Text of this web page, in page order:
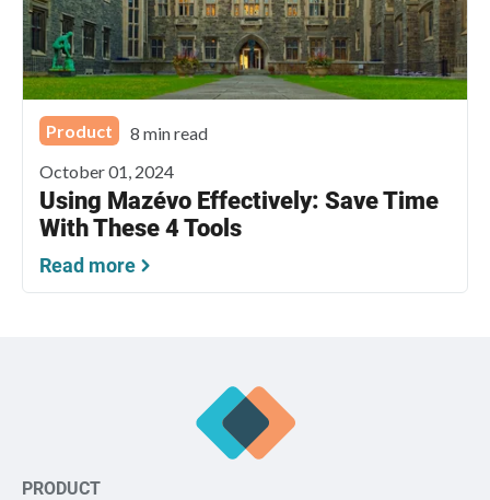
Product
8 min read
October 01, 2024
Using Mazévo Effectively: Save Time
With These 4 Tools
Read more
PRODUCT